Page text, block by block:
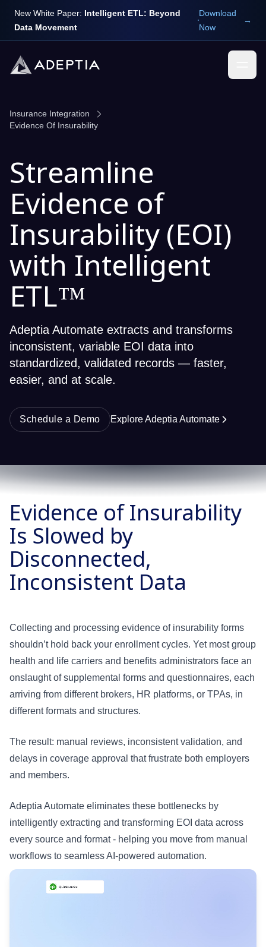
New White Paper: Intelligent ETL: Beyond
Data Movement
Download
Now
→
Insurance Integration
Evidence Of Insurability
Streamline
Evidence of
Insurability (EOI)
with Intelligent
ETL™
Adeptia Automate extracts and transforms
inconsistent, variable EOI data into
standardized, validated records — faster,
easier, and at scale.
Schedule a Demo Explore Adeptia Automate
Evidence of Insurability
Is Slowed by
Disconnected,
Inconsistent Data
Collecting and processing evidence of insurability forms
shouldn’t hold back your enrollment cycles. Yet most group
health and life carriers and benefits administrators face an
onslaught of supplemental forms and questionnaires, each
arriving from different brokers, HR platforms, or TPAs, in
different formats and structures.
The result: manual reviews, inconsistent validation, and
delays in coverage approval that frustrate both employers
and members.
Adeptia Automate eliminates these bottlenecks by
intelligently extracting and transforming EOI data across
every source and format - helping you move from manual
workflows to seamless AI-powered automation.